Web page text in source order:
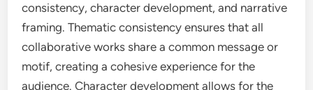
consistency, character development, and narrative
framing. Thematic consistency ensures that all
collaborative works share a common message or
motif, creating a cohesive experience for the
audience. Character development allows for the